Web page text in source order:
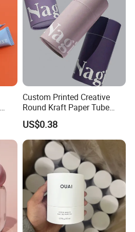
Custom Printed Creative
Round Kraft Paper Tube
Packaging for Towels
US$0.38